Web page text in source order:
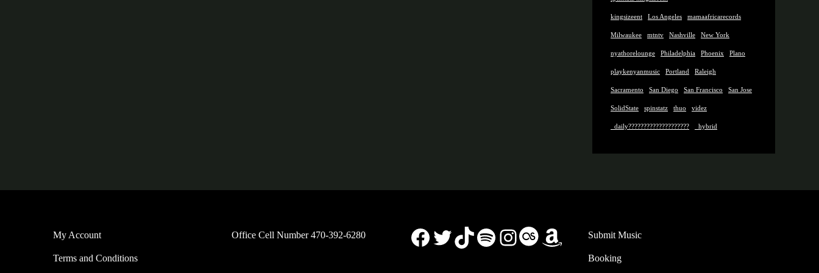
kingsizeent Los Angeles mamaafricarecords
Milwaukee mtntv Nashville New York
nyathorelounge Philadelphia Phoenix Plano
playkenyanmusic Portland Raleigh
Sacramento San Diego San Francisco San Jose
SolidState spinstatz thuo videz
_daily???????????????????? _hybrid
My Account
Terms and Conditions
Office Cell Number 470-392-6280 Facebook
X TikTok
Spotify
Instagram
Last.FM
AmazonSubmit Music
Booking